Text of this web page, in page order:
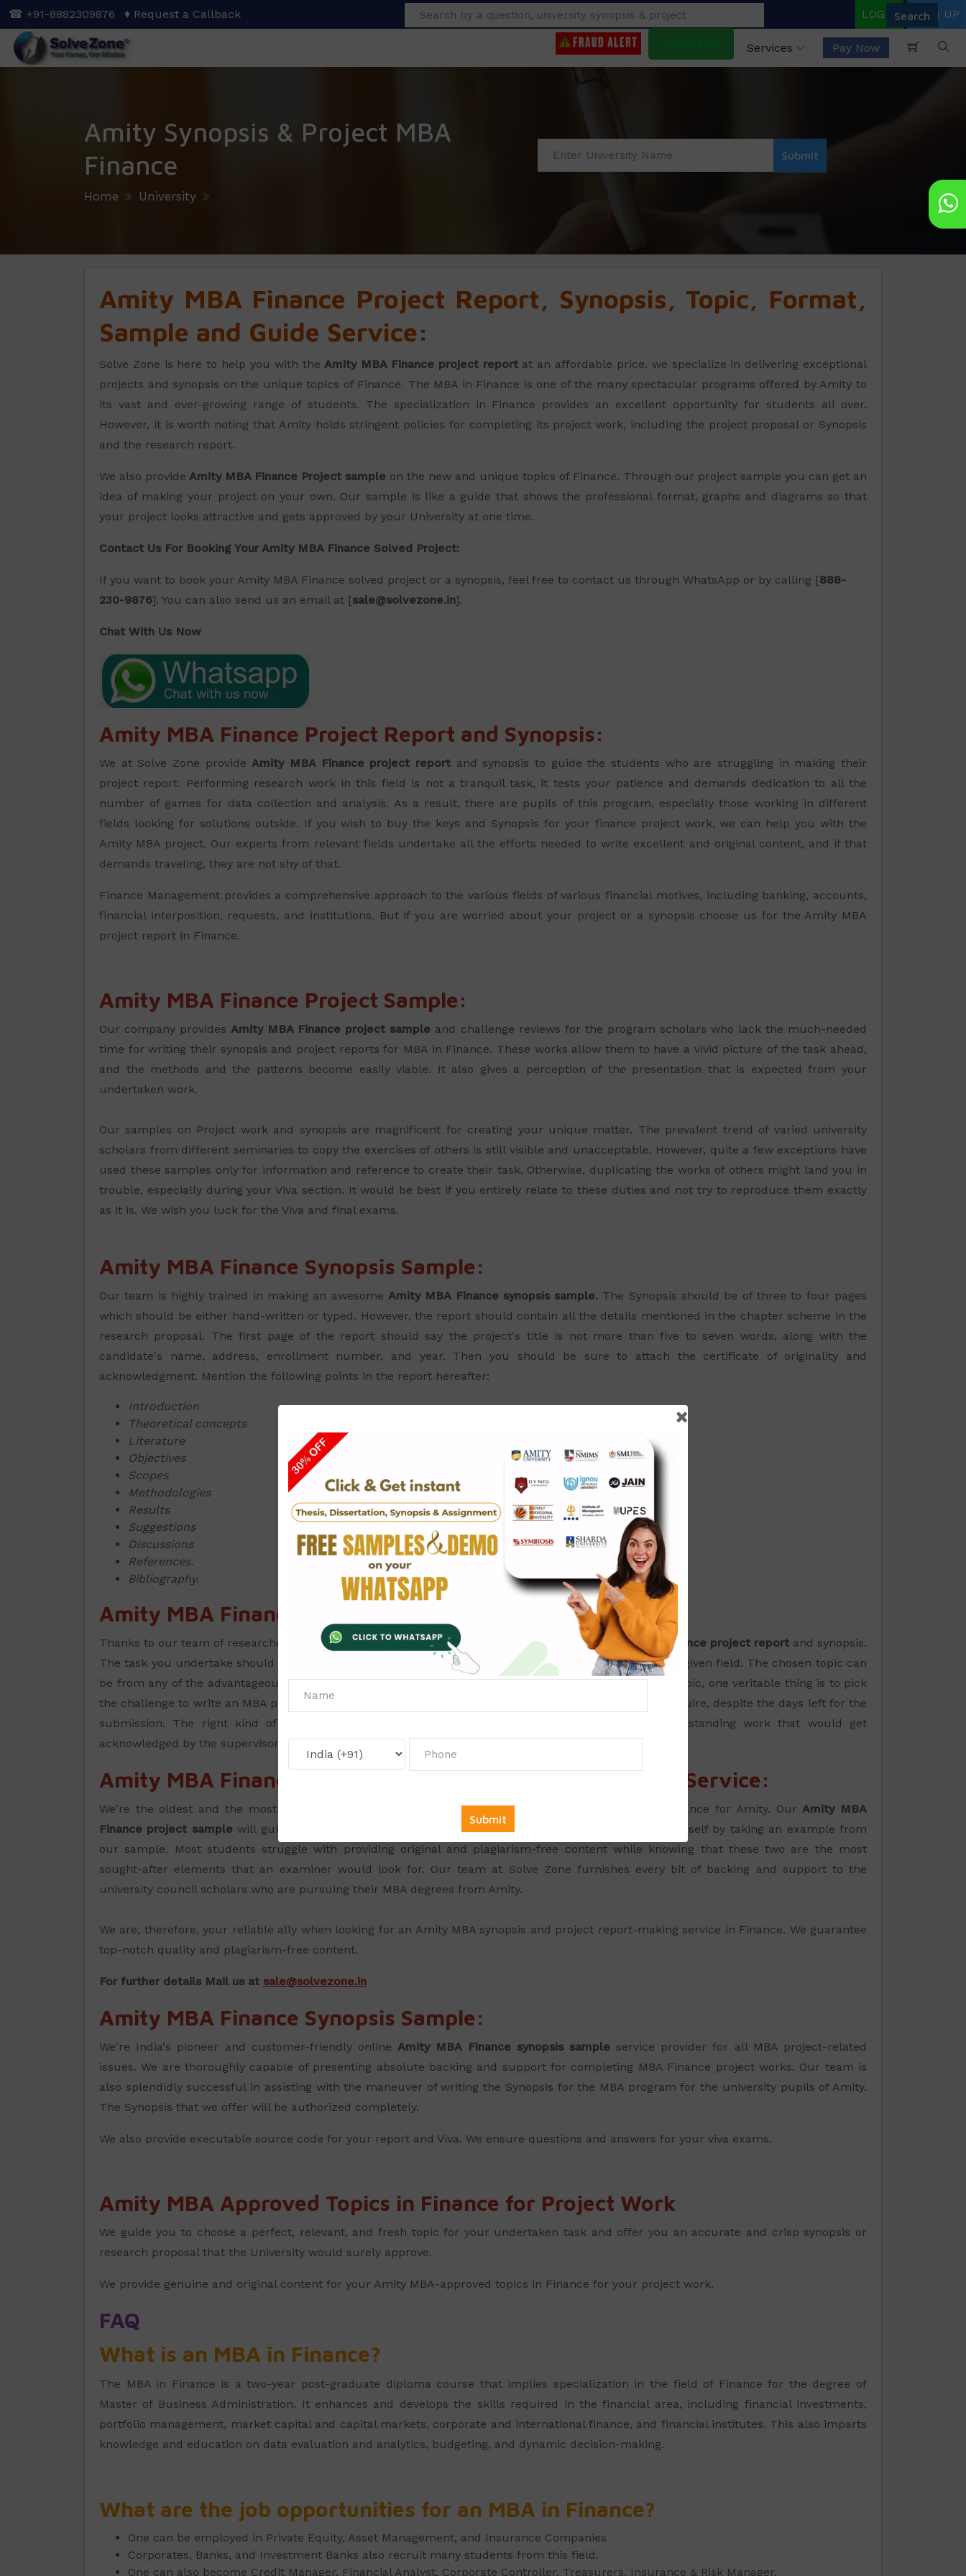
Skip
to
main
content
☎ +91-8882309876 ♦ Request a Callback Search LOGIN SIGN UP
Services Pay Now
Amity Synopsis & Project MBA
Finance
Home University
Amity MBA Finance Project Report, Synopsis, Topic, Format,
Sample and Guide Service:
Solve Zone is here to help you with theAmity MBA Finance project reportat an affordable price. we specialize in delivering exceptional
projects and synopsis on the unique topics of Finance. The MBA in Finance is one of the many spectacular programs offered by Amity to
its vast and ever-growing range of students. The specialization in Finance provides an excellent opportunity for students all over.
However, it is worth noting that Amity holds stringent policies for completing its project work, including the project proposal or Synopsis
and the research report.
We also provide Amity MBA Finance Project sample on the new and unique topics of Finance. Through our project sample you can get an
idea of making your project on your own. Our sample is like a guide that shows the professional format, graphs and diagrams so that
your project looks attractive and gets approved by your University at one time.
Contact Us For Booking Your Amity MBA Finance Solved Project:
If you want to book your Amity MBA Finance solved project or a synopsis, feel free to contact us through WhatsApp or by calling [888-
230-9876]. You can also send us an email at [sale@solvezone.in].
Chat With Us Now
Amity MBA Finance Project Report and Synopsis:
We at Solve Zone provideAmity MBA Finance project report and synopsis to guide the students who are struggling in making their
project report. Performing research work in this field is not a tranquil task, it tests your patience and demands dedication to all the
number of games for data collection and analysis. As a result, there are pupils of this program, especially those working in different
fields looking for solutions outside. If you wish to buy the keys and Synopsis for your finance project work, we can help you with the
Amity MBA project. Our experts from relevant fields undertake all the efforts needed to write excellent and original content, and if that
demands traveling, they are not shy of that.
Finance Management provides a comprehensive approach to the various fields of various financial motives, including banking, accounts,
financial interposition, requests, and institutions. But if you are worried about your project or a synopsis choose us for the Amity MBA
project report in Finance.
Amity MBA Finance Project Sample:
Our company providesAmity MBA Finance project sample and challenge reviews for the program scholars who lack the much-needed
time for writing their synopsis and project reports for MBA in Finance. These works allow them to have a vivid picture of the task ahead,
and the methods and the patterns become easily viable. It also gives a perception of the presentation that is expected from your
undertaken work.
Our samples on Project work and synopsis are magnificent for creating your unique matter. The prevalent trend of varied university
scholars from different seminaries to copy the exercises of others is still visible and unacceptable. However, quite a few exceptions have
used these samples only for information and reference to create their task. Otherwise, duplicating the works of others might land you in
trouble, especially during your Viva section. It would be best if you entirely relate to these duties and not try to reproduce them exactly
as it is. We wish you luck for the Viva and final exams.
Amity MBA Finance Synopsis Sample:
Our team is highly trained in making an awesome Amity MBA Finance synopsis sample. The Synopsis should be of three to four pages
which should be either hand-written or typed. However, the report should contain all the details mentioned in the chapter scheme in the
research proposal. The first page of the report should say the project's title is not more than five to seven words, along with the
candidate's name, address, enrollment number, and year. Then you should be sure to attach the certificate of originality and
acknowledgment. Mention the following points in the report hereafter:
Introduction
Theoretical concepts
Literature
Objectives
Scopes
Methodologies
Results
Suggestions
Discussions
References.
Bibliography.
Amity MBA Finance Project Report and Synopsis Guide:
Thanks to our team of researchers and scholars, we can furnish high-rated guidance forAmity MBA Finance project report and synopsis.
The task you undertake should belong to the subject of your interest to perform more effectively in the given field. The chosen topic can
be from any of the advantageous areas that would hold you in confidence. After picking up a relevant topic, one veritable thing is to pick
the challenge to write an MBA project on Finance. Our team is available at your aid as and when you require, despite the days left for the
submission. The right kind of guidance provided at the right time would ensure unique and outstanding work that would get
acknowledged by the supervisors in Amity.
Amity MBA Finance Project Sample and Synopsis Making Service:
We're the oldest and the most trusted service provider of MBA Synopsis and project samples on Finance for Amity. OurAmity MBA
Finance project sample will guide you throughout your project and you can make your project by yourself by taking an example from
our sample. Most students struggle with providing original and plagiarism-free content while knowing that these two are the most
sought-after elements that an examiner would look for. Our team at Solve Zone furnishes every bit of backing and support to the
university council scholars who are pursuing their MBA degrees from Amity.
We are, therefore, your reliable ally when looking for an Amity MBA synopsis and project report-making service in Finance. We guarantee
top-notch quality and plagiarism-free content.
For further details Mail us at sale@solvezone.in
Amity MBA Finance Synopsis Sample:
We're India's pioneer and customer-friendly onlineAmity MBA Finance synopsis sample service provider for all MBA project-related
issues. We are thoroughly capable of presenting absolute backing and support for completing MBA Finance project works. Our team is
also splendidly successful in assisting with the maneuver of writing the Synopsis for the MBA program for the university pupils of Amity.
The Synopsis that we offer will be authorized completely.
We also provide executable source code for your report and Viva. We ensure questions and answers for your viva exams.
Amity MBA Approved Topics in Finance for Project Work
We guide you to choose a perfect, relevant, and fresh topic for your undertaken task and offer you an accurate and crisp synopsis or
research proposal that the University would surely approve.
We provide genuine and original content for your Amity MBA-approved topics in Finance for your project work.
FAQ
What is an MBA in Finance?
The MBA in Finance is a two-year post-graduate diploma course that implies specialization in the field of Finance for the degree of
Master of Business Administration. It enhances and develops the skills required in the financial area, including financial investments,
portfolio management, market capital and capital markets, corporate and international finance, and financial institutes. This also imparts
knowledge and education on data evaluation and analytics, budgeting, and dynamic decision-making.
What are the job opportunities for an MBA in Finance?
One can be employed in Private Equity, Asset Management, and Insurance Companies
Corporates, Banks, and Investment Banks also recruit many students from this field.
One can also become Credit Manager, Financial Analyst, Corporate Controller, Treasurers, Insurance & Risk Manager,